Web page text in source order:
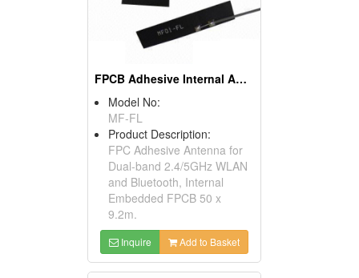
FPCB Adhesive Internal Antenna For 2.4/5GHz
Model No:
MF-FL
Product Description:
FPC Adhesive Antenna for
Dual-band 2.4/5GHz WLAN
and Bluetooth, Internal
Embedded FPCB 50 x
9.2m.
Inquire Add to Basket